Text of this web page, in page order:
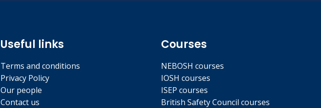
Useful links
Terms and conditions
Privacy Policy
Our people
Contact us
Courses
NEBOSH courses
IOSH courses
ISEP courses
British Safety Council courses